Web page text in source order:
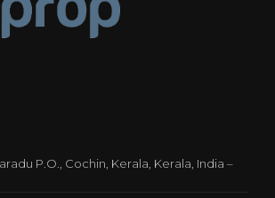
P.O., Cochin, Kerala, Kerala, India –